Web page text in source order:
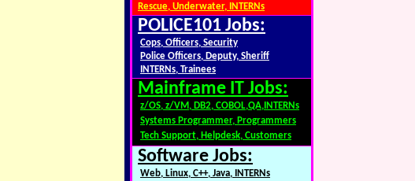
Rescue, Underwater, INTERNs
POLICE101 Jobs:
Cops, Officers, Security
Police Officers, Deputy, Sheriff
INTERNs, Trainees
Mainframe IT Jobs:
z/OS, z/VM, DB2, COBOL,QA,INTERNs
Systems Programmer, Programmers
Tech Support, Helpdesk, Customers
Software Jobs:
Web, Linux, C++, Java, INTERNs